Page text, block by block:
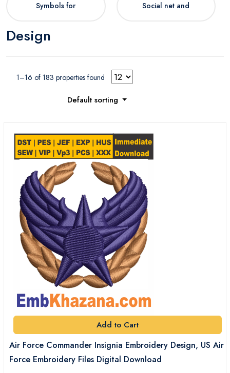
Symbols for
business Logos
Social net and
Design
1–16 of 183 properties found
Default sorting
Add to Cart
Air Force Commander Insignia Embroidery Design, US Air
Force Embroidery Files Digital Download